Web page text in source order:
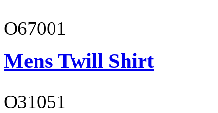
O67001
Mens Twill Shirt
O31051